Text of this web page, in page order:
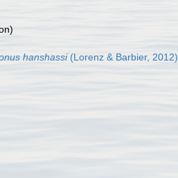
hanshassi(Lorenz & Barbier, 2012)